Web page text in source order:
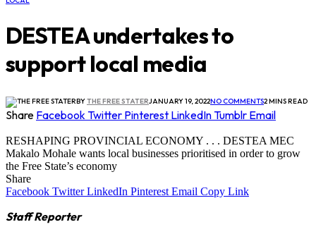
DESTEA undertakes to
support local media
BYTHE FREE STATERJANUARY 19, 2022NO COMMENTS2 MINS READ
Share FacebookTwitter Pinterest LinkedInTumblr Email
RESHAPING PROVINCIAL ECONOMY . . . DESTEA MEC
Makalo Mohale wants local businesses prioritised in order to grow
the Free State’s economy
Share
Facebook Twitter LinkedIn Pinterest Email Copy Link
Staff Reporter